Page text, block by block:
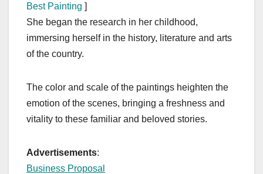
Best Painting ]
She began the research in her childhood,
immersing herself in the history, literature and arts
of the country.
The color and scale of the paintings heighten the
emotion of the scenes, bringing a freshness and
vitality to these familiar and beloved stories.
Advertisements:
Business Proposal